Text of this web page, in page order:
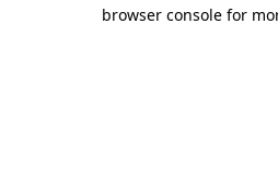
browser console for